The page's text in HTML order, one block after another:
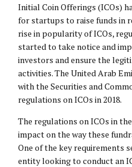
Initial Coin Offerings (ICOs)
for startups to raise funds in
rise in popularity of ICOs,
started to take notice and
investors and ensure the
activities. The United Arab
with the Securities and
regulations on ICOs in 2018.
The regulations on ICOs in
impact on the way these
One of the key requirements
entity looking to conduct an